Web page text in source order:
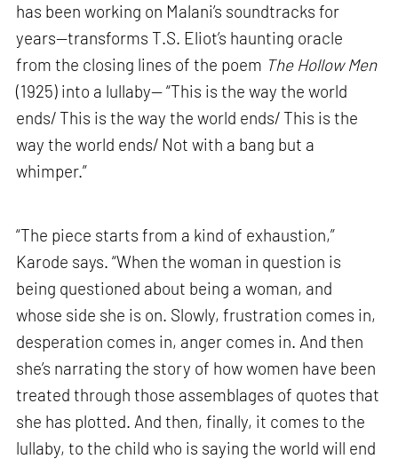
has been working on Malani’s soundtracks for
years—transforms T.S. Eliot’s haunting oracle
from the closing lines of the poem The Hollow Men
(1925) into a lullaby— “This is the way the world
ends/ This is the way the world ends/ This is the
way the world ends/ Not with a bang but a
whimper.”
“The piece starts from a kind of exhaustion,”
Karode says. “When the woman in question is
being questioned about being a woman, and
whose side she is on. Slowly, frustration comes in,
desperation comes in, anger comes in. And then
she’s narrating the story of how women have been
treated through those assemblages of quotes that
she has plotted. And then, finally, it comes to the
lullaby, to the child who is saying the world will end